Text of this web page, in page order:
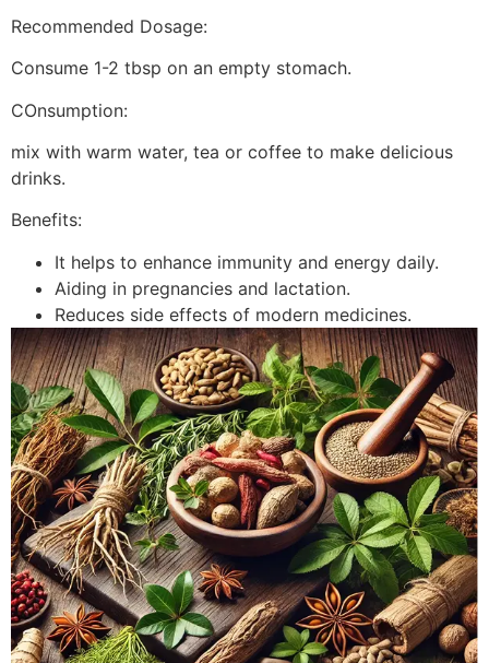
Recommended Dosage:
Consume 1-2 tbsp on an empty stomach.
COnsumption:
mix with warm water, tea or coffee to make delicious
drinks.
Benefits:
It helps to enhance immunity and energy daily.
Aiding in pregnancies and lactation.
Reduces side effects of modern medicines.